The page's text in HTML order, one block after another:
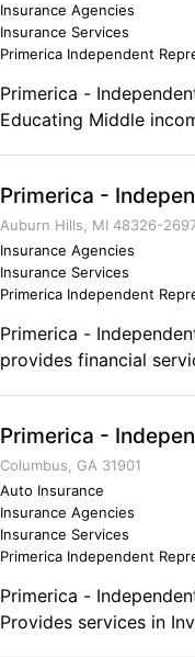
Insurance Agencies
Insurance Services
Primerica Independent
Primerica -
Educating Middle
is internal! Flex, Part,
Comments on the
me the discipline, self
successful!
Auburn Hills, MI 48326-
Insurance Agencies
Insurance Services
Primerica Independent
Primerica -
provides financial
evaluate three crucial
protection, debt
also offer affordable
planning and
Call today to schedule
Columbus, GA 31901
Auto Insurance
Insurance Agencies
Insurance Services
Primerica Independent
Primerica -
Provides services in